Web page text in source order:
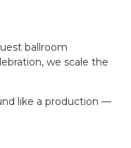
ballroom
we scale the
like a production —